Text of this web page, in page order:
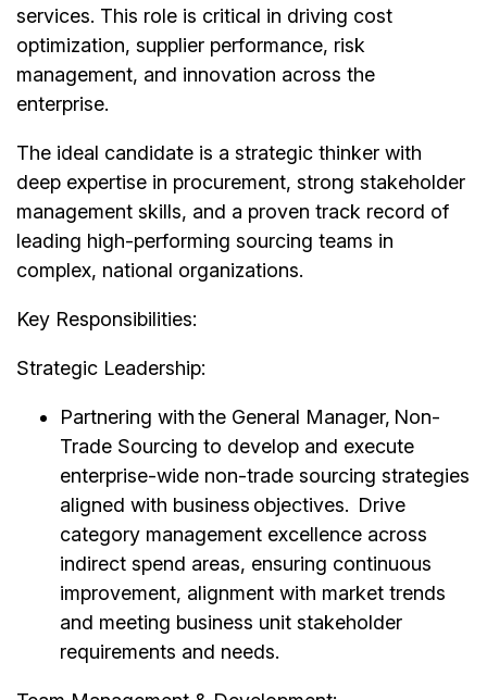
services. This role is critical in driving cost
optimization, supplier performance, risk
management, and innovation across the
enterprise.
The ideal candidate is a strategic thinker with
deep expertise in procurement, strong stakeholder
management skills, and a proven track record of
leading high-performing sourcing teams in
complex, national organizations.
Key Responsibilities:
Strategic Leadership:
Partnering with the General Manager, Non-
Trade Sourcing to develop and execute
enterprise-wide non-trade sourcing strategies
aligned with business objectives. Drive
category management excellence across
indirect spend areas, ensuring continuous
improvement, alignment with market trends
and meeting business unit stakeholder
requirements and needs.